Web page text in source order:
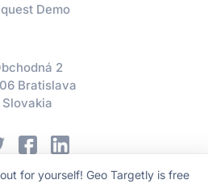
Demo
2
06 Bratislava
Slovakia
for yourself! Geo Targetly is free